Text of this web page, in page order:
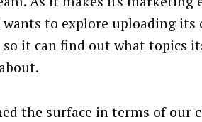
wants to explore uploading its
so it can find out what topics
the surface in terms of our